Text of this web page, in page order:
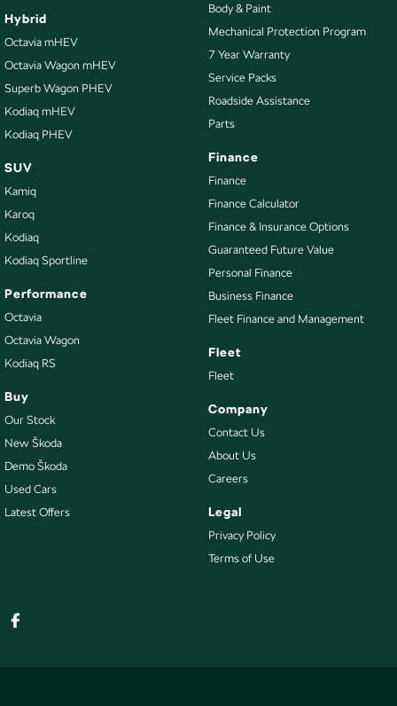
will offer competitive appraisals, whilst also ensuring that it's a completely
Warranty
All of our used vehicles come with a lifetime/300,000 km Mechanical
Protection Plan. Service at one of our group's service centres (located
Hybrid
Octavia mHEV
Octavia Wagon mHEV
Superb Wagon PHEV
Kodiaq mHEV
Kodiaq PHEV
SUV
Kamiq
Karoq
Kodiaq
Kodiaq Sportline
Performance
Octavia
Octavia Wagon
Kodiaq RS
Buy
Our Stock
New Škoda
Demo Škoda
Used Cars
Latest Offers
Body & Paint
Mechanical Protection Program
7 Year Warranty
Service Packs
Roadside Assistance
Parts
Finance
Finance
Finance Calculator
Finance & Insurance Options
Guaranteed Future Value
Personal Finance
Business Finance
Fleet Finance and Management
Fleet
Fleet
Company
Contact Us
About Us
Careers
Legal
Privacy Policy
Terms of Use